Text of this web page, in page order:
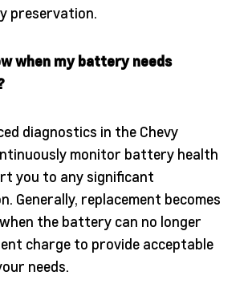
preservation.
when my battery needs
diagnostics in the Chevy
monitor battery health
you to any significant
Generally, replacement becomes
the battery can no longer
charge to provide acceptable
needs.